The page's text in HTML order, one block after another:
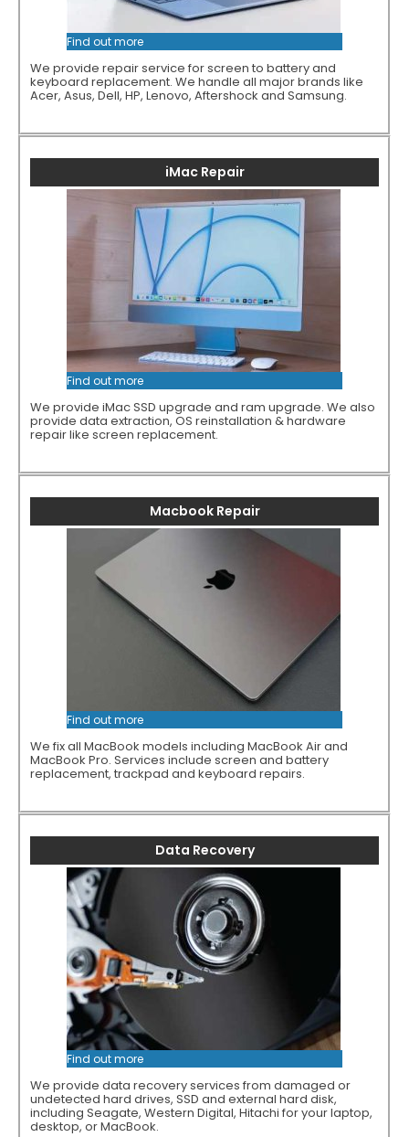
Find out more
We provide repair service for screen to battery and
keyboard replacement. We handle all major brands like
Acer, Asus, Dell, HP, Lenovo, Aftershock and Samsung.
iMac Repair
Find out more
We provide iMac SSD upgrade and ram upgrade. We also
provide data extraction, OS reinstallation & hardware
repair like screen replacement.
Macbook Repair
Find out more
We fix all MacBook models including MacBook Air and
MacBook Pro. Services include screen and battery
replacement, trackpad and keyboard repairs.
Data Recovery
Find out more
We provide data recovery services from damaged or
undetected hard drives, SSD and external hard disk,
including Seagate, Western Digital, Hitachi for your laptop,
desktop, or MacBook.